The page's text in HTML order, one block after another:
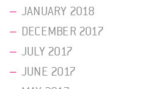
JANUARY 2018
DECEMBER 2017
JULY 2017
JUNE 2017